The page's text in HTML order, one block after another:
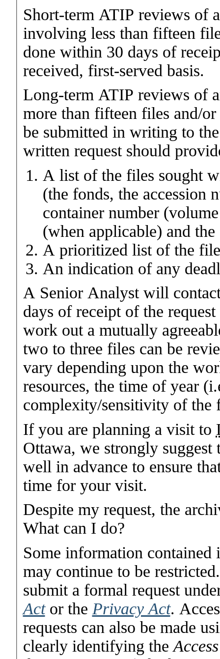
Short-term ATIP reviews of
involving less than fifteen
done within 30 days of
received, first-served basis.
Long-term ATIP reviews of
more than fifteen files and/
be submitted in writing to
written request should
A list of the files sought
(the fonds, the accession
container number
(when applicable) and
A prioritized list of the
An indication of any
A Senior Analyst will
days of receipt of the
work out a mutually
two to three files can be
vary depending upon the
resources, the time of year
complexity/sensitivity of the
If you are planning a visit to
Ottawa, we strongly
well in advance to ensure
time for your visit.
Despite my request, the
What can I do?
Some information contained
may continue to be
submit a formal request
Actor the Privacy Act.
requests can also be made
clearly identifying the